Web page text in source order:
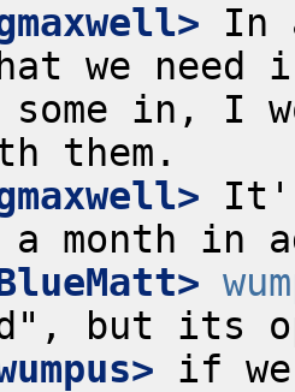
In
we
some in, I
if